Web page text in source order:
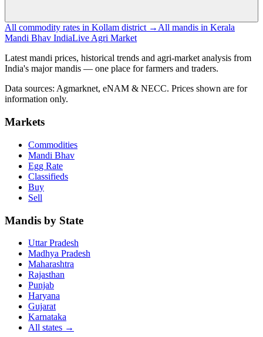
All commodity rates in Kollam district → All mandis in Kerala
Mandi Bhav IndiaLive Agri Market
Latest mandi prices, historical trends and agri-market analysis from
India's major mandis — one place for farmers and traders.
Data sources: Agmarknet, eNAM & NECC. Prices shown are for
information only.
Markets
Commodities
Mandi Bhav
Egg Rate
Classifieds
Buy
Sell
Mandis by State
Uttar Pradesh
Madhya Pradesh
Maharashtra
Rajasthan
Punjab
Haryana
Gujarat
Karnataka
All states →